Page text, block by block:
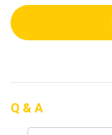
Q & A